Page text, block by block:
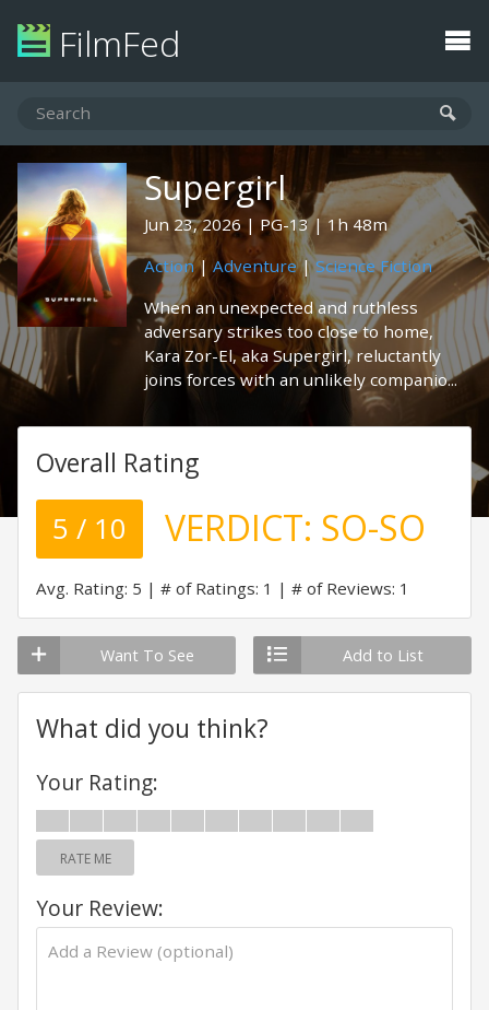
FilmFed
Supergirl
Jun 23, 2026 PG-13
1h 48m
Action|Adventure|Science Fiction
When an unexpected and ruthless
adversary strikes too close to home,
Kara Zor-El, aka Supergirl, reluctantly
joins forces with an unlikely companio...
Overall Rating
5 / 10 VERDICT: SO-SO
Avg. Rating: 5 # of Ratings: 1 # of Reviews: 1
Want To See Add to List
What did you think?
Your Rating:
RATE ME
Your Review: